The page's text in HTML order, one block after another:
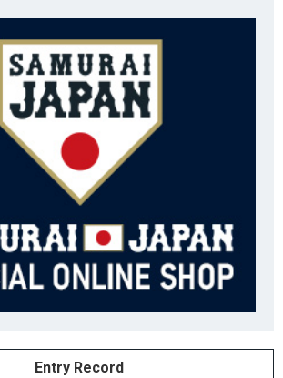
Entry Record